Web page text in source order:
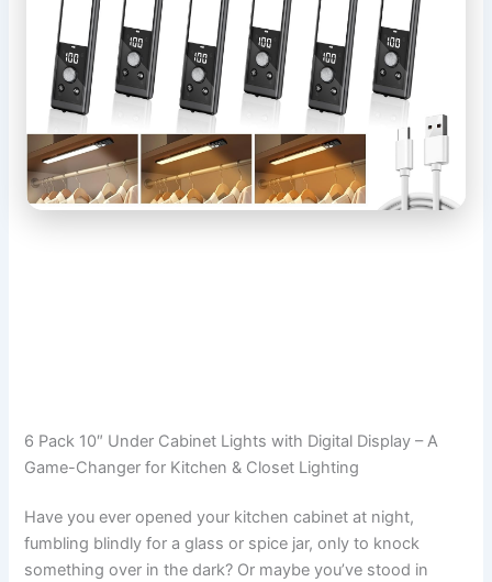
6 Pack 10″ Under Cabinet Lights with Digital Display – A
Game-Changer for Kitchen & Closet Lighting
Have you ever opened your kitchen cabinet at night,
fumbling blindly for a glass or spice jar, only to knock
something over in the dark? Or maybe you’ve stood in